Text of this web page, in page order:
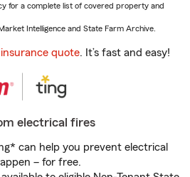
for a complete list of covered property and
Intelligence and State Farm Archive.
quote. It’s fast and easy!
electrical fires
can help you prevent electrical
– for free.